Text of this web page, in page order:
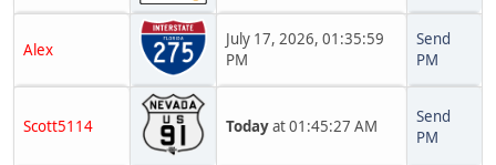
Alex
July 17, 2026, 01:35:59
PM
Send
PM
Scott5114 Todayat 01:45:27 AM
Send
PM